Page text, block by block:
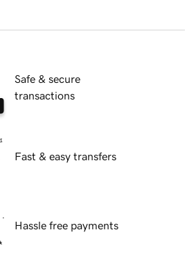
Safe & secure
transactions
Fast & easy transfers
Hassle free payments